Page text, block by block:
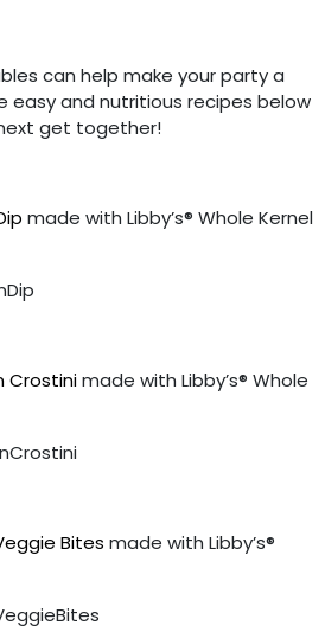
can help make your party a
easy and nutritious recipes below
get together!
made with Libby’s® Whole Kernel
Crostinimade with Libby’s® Whole
Bites made with Libby’s®